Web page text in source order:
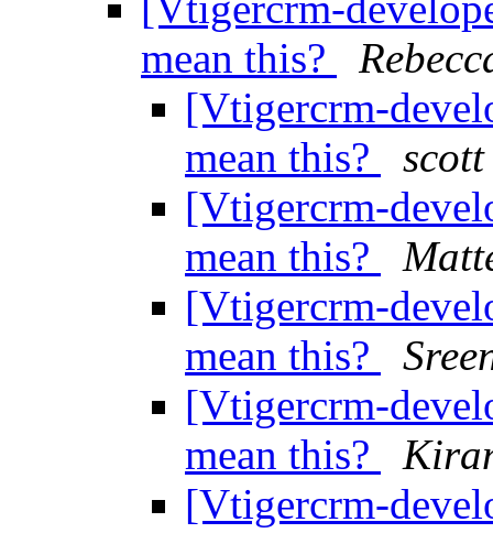
mean this?
[Vtigercrm-
mean this?
[Vtigercrm-
mean this?
[Vtigercrm-
mean this?
[Vtigercrm-
mean this?
[Vtigercrm-